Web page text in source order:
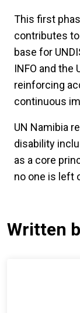
This first
contributes to
base for
INFO and the
reinforcing
continuous
UN Namibia
disability
as a core
no one is left
Written